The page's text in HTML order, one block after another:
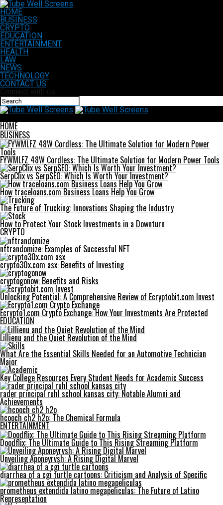
HOME
BUSINESS
CRYPTO
EDUCATION
ENTERTAINMENT
HEALTH
LAW
NEWS
TECHNOLOGY
CONTACT US
HOME
BUSINESS
FYWMLFZ 48W Cordless: The Ultimate Solution for Modern Power Tools
SerpClix vs SerpSEO: Which Is Worth Your Investment?
How traceloans.com Business Loans Help You Grow
The Future of Trucking: Innovations Shaping the Industry
How to Protect Your Stock Investments in a Downturn
CRYPTO
nftrandomize: Examples of Successful NFT
crypto30x.com asx: Benefits of Investing
cryptogonow: Benefits and Risks
Unlocking Potential: A Comprehensive Review of Ecryptobit.com Invest
Ecrypto1.com Crypto Exchange: How Your Investments Are Protected
EDUCATION
Lillienu and the Quiet Revolution of the Mind
What Are the Essential Skills Needed for an Automotive Technician
Major
Key College Resources Every Student Needs for Academic Success
rader principal ruhl school kansas city: Notable Alumni and
Achievements
hcooch ch2 h2o: The Chemical Formula
ENTERTAINMENT
Doodflix: The Ultimate Guide to This Rising Streaming Platform
Unveiling Aponeyrvsh: A Rising Digital Marvel
diarrhea of a cgi turtle cartoons: Criticism and Analysis of Specific
prometheus extendida latino megapeliculas: The Future of Latino
Representation